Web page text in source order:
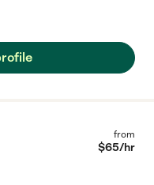
from
$65/hr